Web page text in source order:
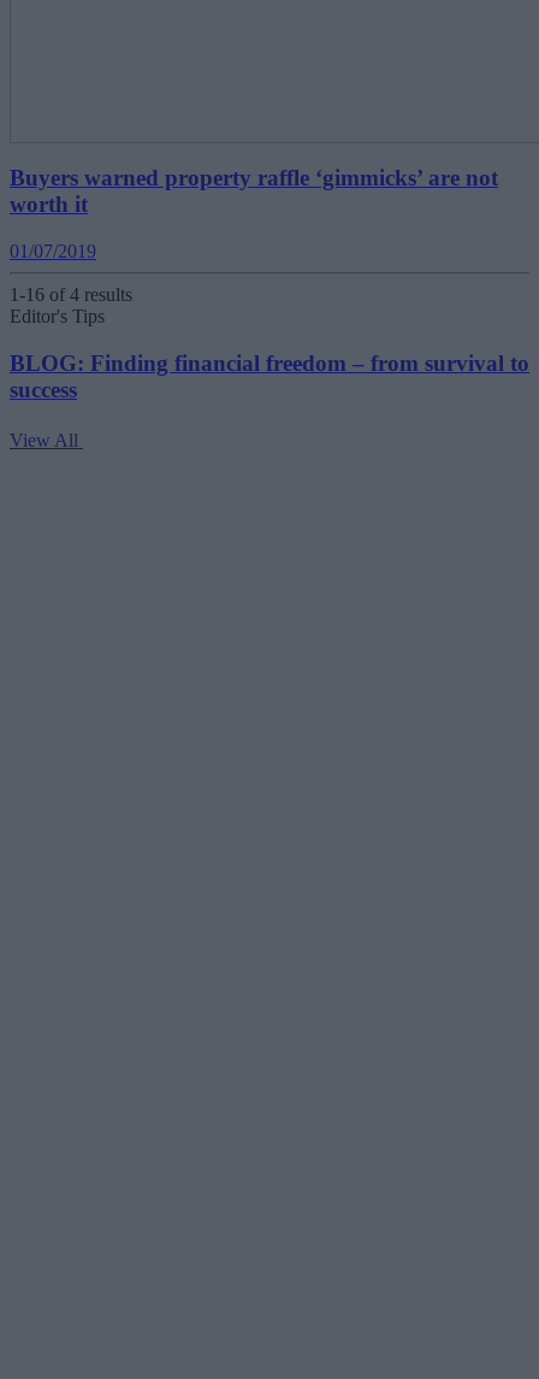
Buyers warned property raffle ‘gimmicks’ are not
worth it
01/07/2019
1-16 of 4 results
Editor's Tips
BLOG: Finding financial freedom – from survival to
success
View All